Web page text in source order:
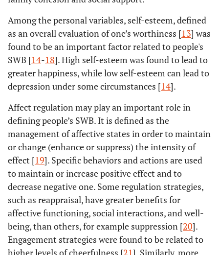
Among the personal variables, self-esteem, defined
as an overall evaluation of one’s worthiness [13] was
found to be an important factor related to people's
SWB [14-18]. High self-esteem was found to lead to
greater happiness, while low self-esteem can lead to
depression under some circumstances [14].
Affect regulation may play an important role in
defining people’s SWB. It is defined as the
management of affective states in order to maintain
or change (enhance or suppress) the intensity of
effect [19]. Specific behaviors and actions are used
to maintain or increase positive effect and to
decrease negative one. Some regulation strategies,
such as reappraisal, have greater benefits for
affective functioning, social interactions, and well-
being, than others, for example suppression [20].
Engagement strategies were found to be related to
higher levels of cheerfulness [21]. Similarly, more